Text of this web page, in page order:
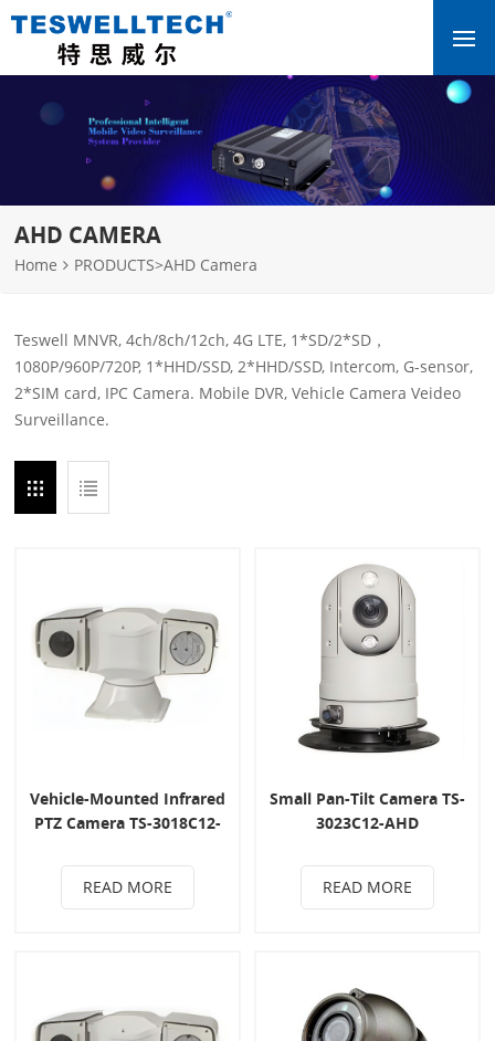
AHD CAMERA
Home PRODUCTS>AHD Camera
Teswell MNVR, 4ch/8ch/12ch, 4G LTE, 1*SD/2*SD，
1080P/960P/720P, 1*HHD/SSD, 2*HHD/SSD, Intercom, G-sensor,
2*SIM card, IPC Camera. Mobile DVR, Vehicle Camera Veideo
Surveillance.
Vehicle-Mounted Infrared
PTZ Camera TS-3018C12-
READ MORE
Small Pan-Tilt Camera TS-
3023C12-AHD
READ MORE